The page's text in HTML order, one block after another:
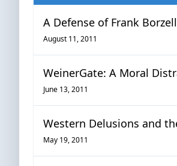
A Defense of Frank
August 11, 2011
WeinerGate: A Moral
June 13, 2011
Western Delusions and
May 19, 2011